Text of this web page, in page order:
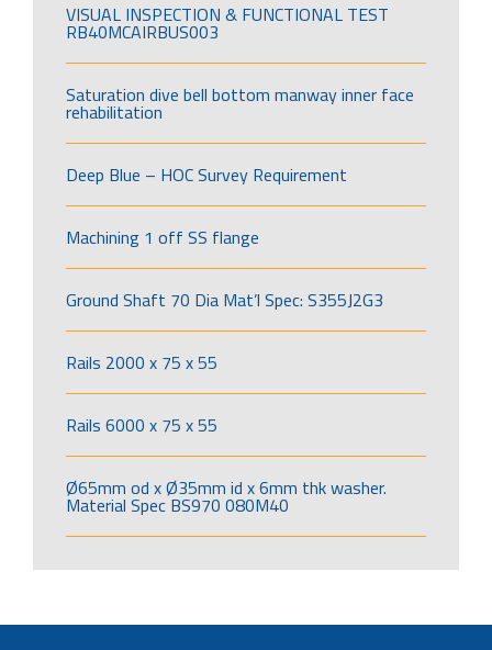
VISUAL INSPECTION & FUNCTIONAL TEST
RB40MCAIRBUS003
Saturation dive bell bottom manway inner face
rehabilitation
Deep Blue – HOC Survey Requirement
Machining 1 off SS flange
Ground Shaft 70 Dia Mat’l Spec: S355J2G3
Rails 2000 x 75 x 55
Rails 6000 x 75 x 55
Ø65mm od x Ø35mm id x 6mm thk washer.
Material Spec BS970 080M40